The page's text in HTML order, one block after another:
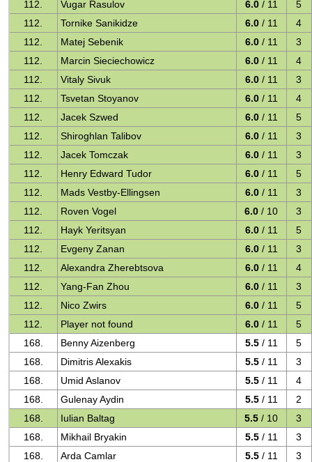
112.
Vugar Rasulov 6.0 / 11
5
112.
Tornike Sanikidze 6.0 / 11
4
112.
Matej Sebenik 6.0 / 11
3
112.
Marcin Sieciechowicz 6.0 / 11
4
112.
Vitaly Sivuk 6.0 / 11
3
112.
Tsvetan Stoyanov 6.0 / 11
4
112.
Jacek Szwed 6.0 / 11
5
112.
Shiroghlan Talibov 6.0 / 11
3
112.
Jacek Tomczak 6.0 / 11
3
112.
Henry Edward Tudor 6.0 / 11
5
112.
Mads Vestby-Ellingsen 6.0 / 11
3
112.
Roven Vogel 6.0 / 10
3
112.
Hayk Yeritsyan 6.0 / 11
5
112.
Evgeny Zanan 6.0 / 11
3
112.
Alexandra Zherebtsova 6.0 / 11
4
112.
Yang-Fan Zhou 6.0 / 11
3
112.
Nico Zwirs 6.0 / 11
5
112.
Player not found 6.0 / 11
5
168.
Benny Aizenberg 5.5 / 11
5
168.
Dimitris Alexakis 5.5 / 11
3
168.
Umid Aslanov 5.5 / 11
4
168.
Gulenay Aydin 5.5 / 11
2
168.
Iulian Baltag 5.5 / 10
3
168.
Mikhail Bryakin 5.5 / 11
3
168.
Arda Camlar 5.5 / 11
3